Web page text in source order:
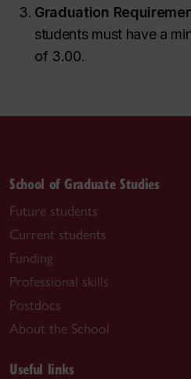
Graduation
students must have a
of 3.00.
School of Graduate Studies
Future students
Current students
Funding
Professional skills
Postdocs
About the School
Useful links